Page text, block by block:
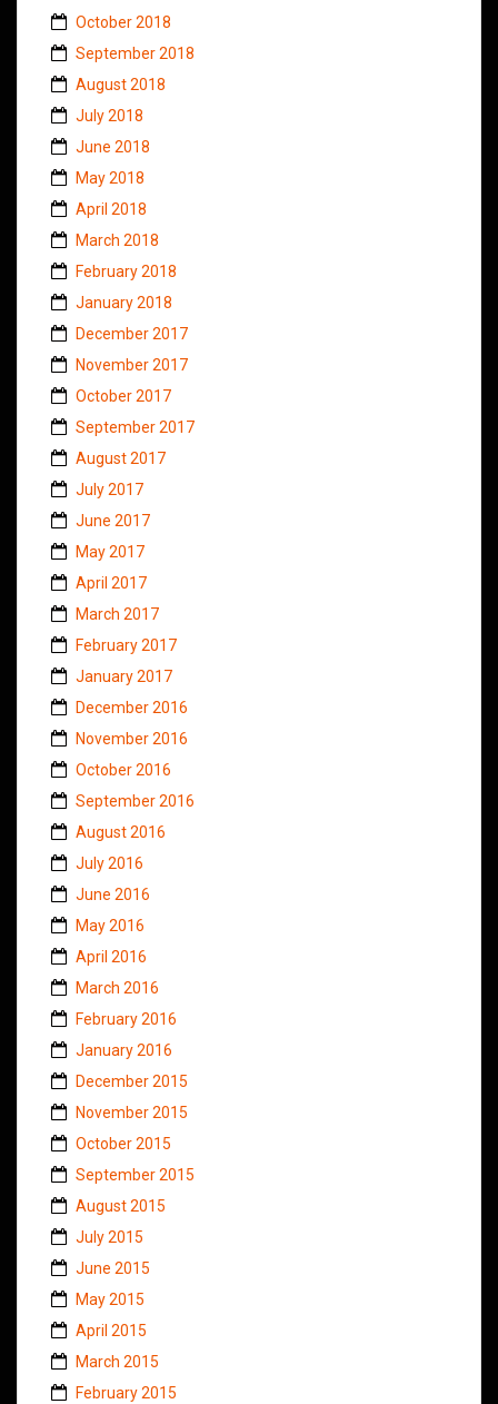
October 2018
September 2018
August 2018
July 2018
June 2018
May 2018
April 2018
March 2018
February 2018
January 2018
December 2017
November 2017
October 2017
September 2017
August 2017
July 2017
June 2017
May 2017
April 2017
March 2017
February 2017
January 2017
December 2016
November 2016
October 2016
September 2016
August 2016
July 2016
June 2016
May 2016
April 2016
March 2016
February 2016
January 2016
December 2015
November 2015
October 2015
September 2015
August 2015
July 2015
June 2015
May 2015
April 2015
March 2015
February 2015